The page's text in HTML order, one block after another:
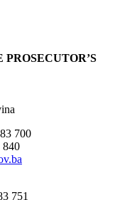
PROSECUTOR’S
700
840
751